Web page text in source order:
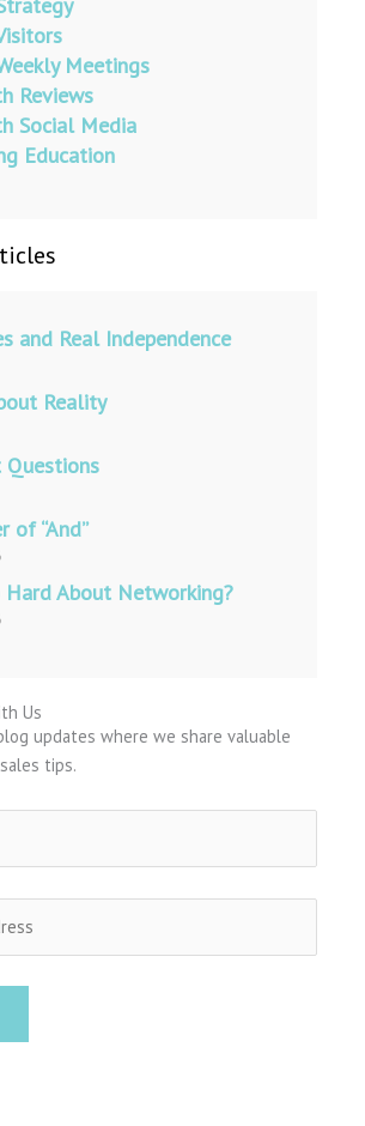
Meetings
Reviews
Social Media
Education
and Real Independence
Reality
Questions
of “And”
Hard About Networking?
Us
updates where we share valuable
tips.